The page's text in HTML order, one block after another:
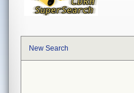
New Search